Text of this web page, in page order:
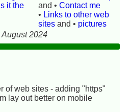
it the
and •Contact me
• Links to other web
sites and • pictures
2024
of web sites - adding "https"
lay out better on mobile